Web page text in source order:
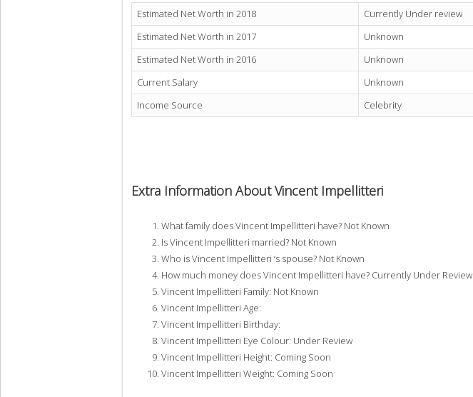
Estimated Net Worth in 2018
Currently Under review
Estimated Net Worth in 2017
Unknown
Estimated Net Worth in 2016
Unknown
Current Salary
Unknown
Income Source
Celebrity
Extra Information About Vincent Impellitteri
What family does Vincent Impellitteri have? Not Known
Is Vincent Impellitteri married? Not Known
Who is Vincent Impellitteri ‘s spouse? Not Known
How much money does Vincent Impellitteri have? Currently Under Review
Vincent Impellitteri Family: Not Known
Vincent Impellitteri Age:
Vincent Impellitteri Birthday:
Vincent Impellitteri Eye Colour: Under Review
Vincent Impellitteri Height: Coming Soon
Vincent Impellitteri Weight: Coming Soon